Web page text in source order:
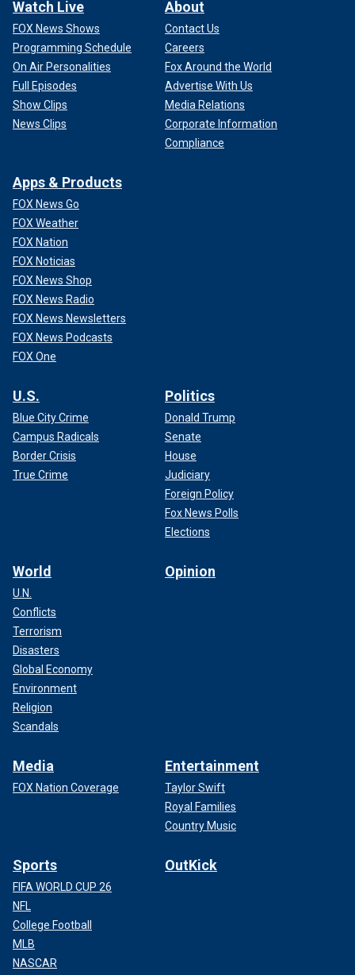
Watch Live
FOX News Shows
Programming Schedule
On Air Personalities
Full Episodes
Show Clips
News Clips
About
Contact Us
Careers
Fox Around the World
Advertise With Us
Media Relations
Corporate Information
Compliance
Apps & Products
FOX News Go
FOX Weather
FOX Nation
FOX Noticias
FOX News Shop
FOX News Radio
FOX News Newsletters
FOX News Podcasts
FOX One
U.S.
Blue City Crime
Campus Radicals
Border Crisis
True Crime
Politics
Donald Trump
Senate
House
Judiciary
Foreign Policy
Fox News Polls
Elections
World
U.N.
Conflicts
Terrorism
Disasters
Global Economy
Environment
Religion
Scandals
Opinion
Media
FOX Nation Coverage
Entertainment
Taylor Swift
Royal Families
Country Music
Sports
FIFA WORLD CUP 26
NFL
College Football
MLB
NASCAR
OutKick